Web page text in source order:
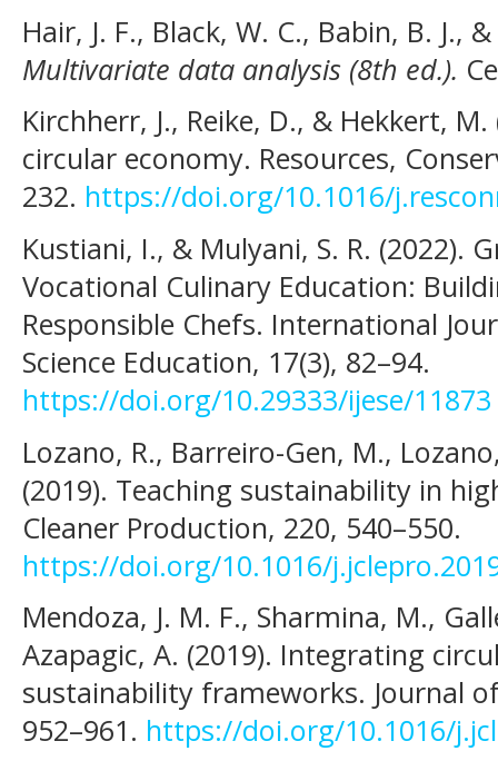
Hair, J. F., Black, W. C., Babin, B. J.,
Multivariate data analysis (8th ed.).
Kirchherr, J., Reike, D., & Hekkert,
circular economy. Resources,
232. https://doi.org/10.1016/
Kustiani, I., & Mulyani, S. R. (2022).
Vocational Culinary Education:
Responsible Chefs. International
Science Education, 17(3), 82–94.
https://doi.org/10.29333/ijese/11873
Lozano, R., Barreiro-Gen, M.,
(2019). Teaching sustainability in
Cleaner Production, 220, 540–550.
https://doi.org/10.1016/
Mendoza, J. M. F., Sharmina, M.,
Azapagic, A. (2019). Integrating
sustainability frameworks. Journal
952–961. https://doi.org/10.1016/